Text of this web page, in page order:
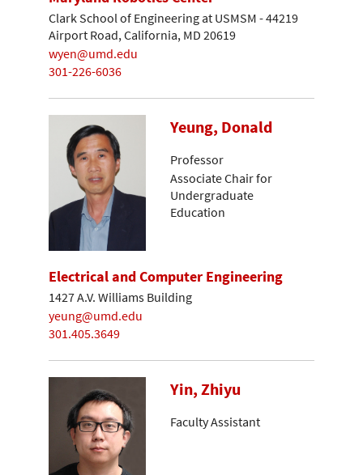
Clark School of Engineering at USMSM - 44219
Airport Road, California, MD 20619
wyen@umd.edu
301-226-6036
Yeung, Donald
Professor
Associate Chair for
Undergraduate
Education
Electrical and Computer Engineering
1427 A.V. Williams Building
yeung@umd.edu
301.405.3649
Yin, Zhiyu
Faculty Assistant